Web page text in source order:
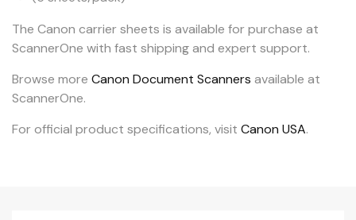
The Canon carrier sheets is available for purchase at
ScannerOne with fast shipping and expert support.
Browse more Canon Document Scanners available at
ScannerOne.
For official product specifications, visit Canon USA.